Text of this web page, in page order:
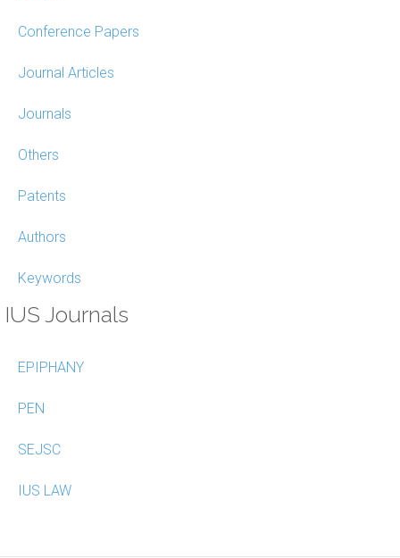
Conference Papers
Journal Articles
Journals
Others
Patents
Authors
Keywords
IUS Journals
EPIPHANY
PEN
SEJSC
IUS LAW